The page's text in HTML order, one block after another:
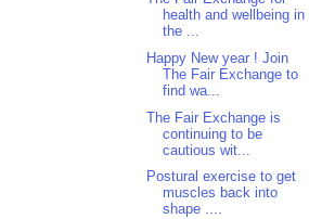
health and wellbeing in
the ...
Happy New year ! Join
The Fair Exchange to
find wa...
The Fair Exchange is
continuing to be
cautious wit...
Postural exercise to get
muscles back into
shape ....